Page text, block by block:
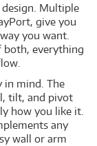
Multiple
give you
you want.
both, everything
in mind. The
tilt, and pivot
how you like it.
any
wall or arm